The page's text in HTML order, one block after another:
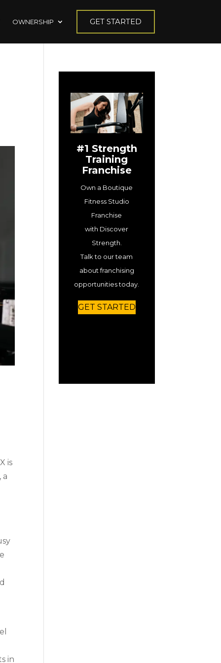
OWNERSHIP GET STARTED
is
, a
in
#1 Strength
Training
Franchise
Own a Boutique
Fitness Studio
Franchise
with Discover
Strength.
Talk to our team
about franchising
opportunities today.
GET STARTED